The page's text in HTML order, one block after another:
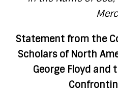
Statement from the
Scholars of North
George Floyd and